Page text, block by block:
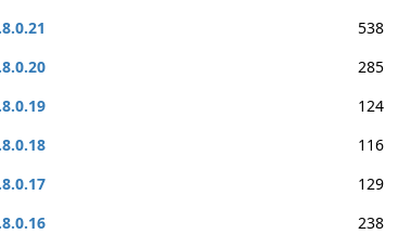
538
285
124
116
129
238